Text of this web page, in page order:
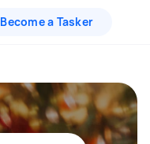
Become a Tasker